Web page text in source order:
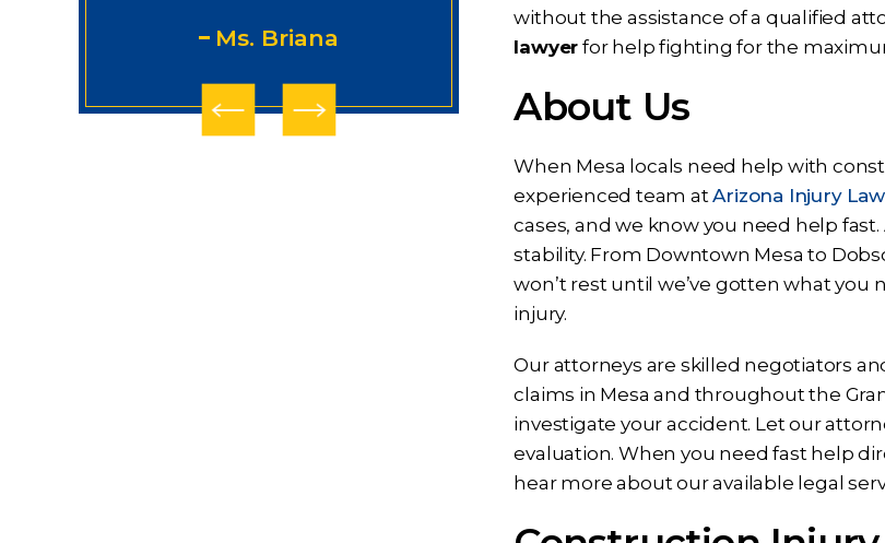
without the assistance of a qualified
lawyer for help fighting for the
About Us
When Mesa locals need help with
experienced team atArizona Injury
cases, and we know you need help
stability. From Downtown Mesa to
won’t rest until we’ve gotten what
injury.
Our attorneys are skilled negotiators
claims in Mesa and throughout the
investigate your accident. Let our
evaluation. When you need fast help
hear more about our available legal
Ms. Briana
prayers answered.